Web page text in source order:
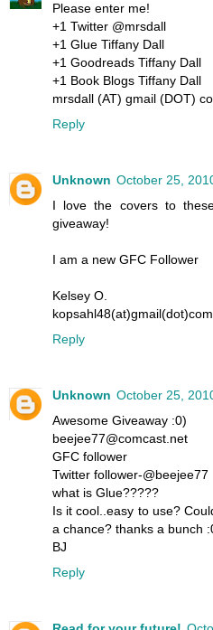
Please enter me!
+1 Twitter @mrsdall
+1 Glue Tiffany Dall
+1 Goodreads Tiffany Dall
+1 Book Blogs Tiffany Dall
mrsdall (AT) gmail (DOT)
Reply
Unknown October 25,
I love the covers to
giveaway!
I am a new GFC Follower
Kelsey O.
kopsahl48(at)gmail(dot)com
Reply
Unknown October 25,
Awesome Giveaway :0)
beejee77@comcast.net
GFC follower
Twitter follower-@beejee77
what is Glue?????
Is it cool..easy to use?
a chance? thanks a bunch
BJ
Reply